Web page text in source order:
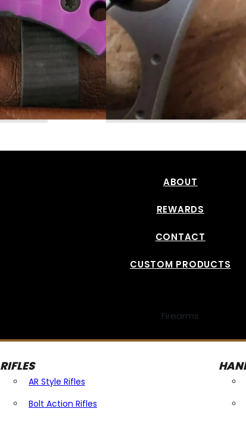
ABOUT
REWARDS
CONTACT
CUSTOM PRODUCTS
Firearms
RIFLES
AR Style Rifles
Bolt Action Rifles